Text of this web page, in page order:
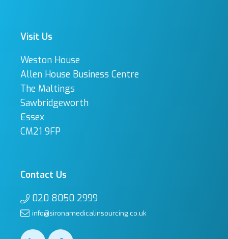
Visit Us
Weston House
Allen House Business Centre
The Maltings
Sawbridgeworth
Essex
CM21 9FP
Contact Us
020 8050 2999
info@sironamedicalinsourcing.co.uk